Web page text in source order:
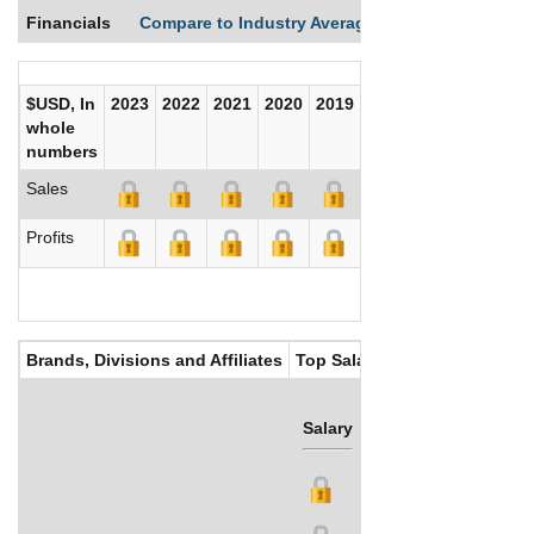
Financials Compare to Industry Averages
$USD, In
whole
numbers
2023 2022 2021 2020 2019
Sales
Profits
Brands, Divisions and Affiliates Top Salaries
Salary